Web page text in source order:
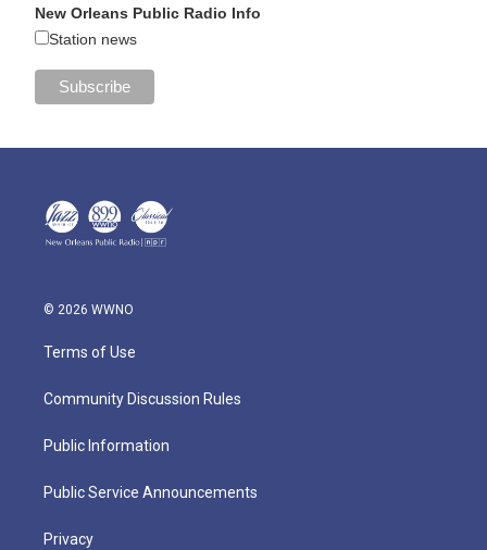
New Orleans Public Radio Info
Station news
© 2026 WWNO
Terms of Use
Community Discussion Rules
Public Information
Public Service Announcements
Privacy